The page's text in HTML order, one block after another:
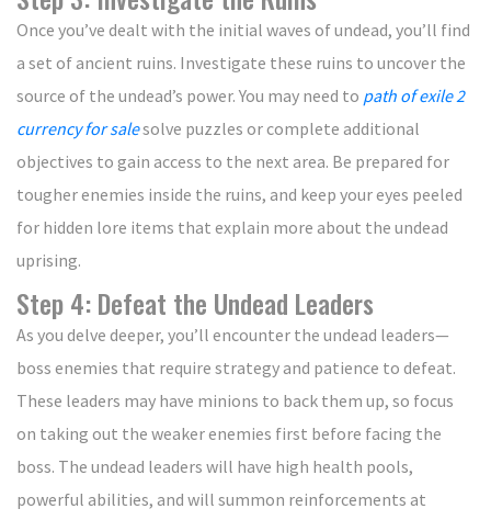
Once you’ve dealt with the initial waves of undead, you’ll find
a set of ancient ruins. Investigate these ruins to uncover the
source of the undead’s power. You may need to path of exile 2
currency for salesolve puzzles or complete additional
objectives to gain access to the next area. Be prepared for
tougher enemies inside the ruins, and keep your eyes peeled
for hidden lore items that explain more about the undead
uprising.
Step 4: Defeat the Undead Leaders
As you delve deeper, you’ll encounter the undead leaders—
boss enemies that require strategy and patience to defeat.
These leaders may have minions to back them up, so focus
on taking out the weaker enemies first before facing the
boss. The undead leaders will have high health pools,
powerful abilities, and will summon reinforcements at